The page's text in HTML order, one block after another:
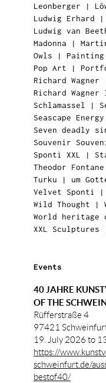
Leonberger |
Ludwig Erhard |
Ludwig van
Madonna |
Owls | Painting
Pop Art |
Richard Wagner
Richard
Schlamassel
|
Seascape
Seven deadly
Souvenir
Sponti XXL
|
Theodor Fontane
Turku | um
Velvet Sponti
|
Wild Thought |
World heritage
XXL Sculptures
Events
40 JAHRE
OF THE
Rüfferstraße 4
97421
19. July 2026 to
https://
schweinfurt.de/
bestof40/